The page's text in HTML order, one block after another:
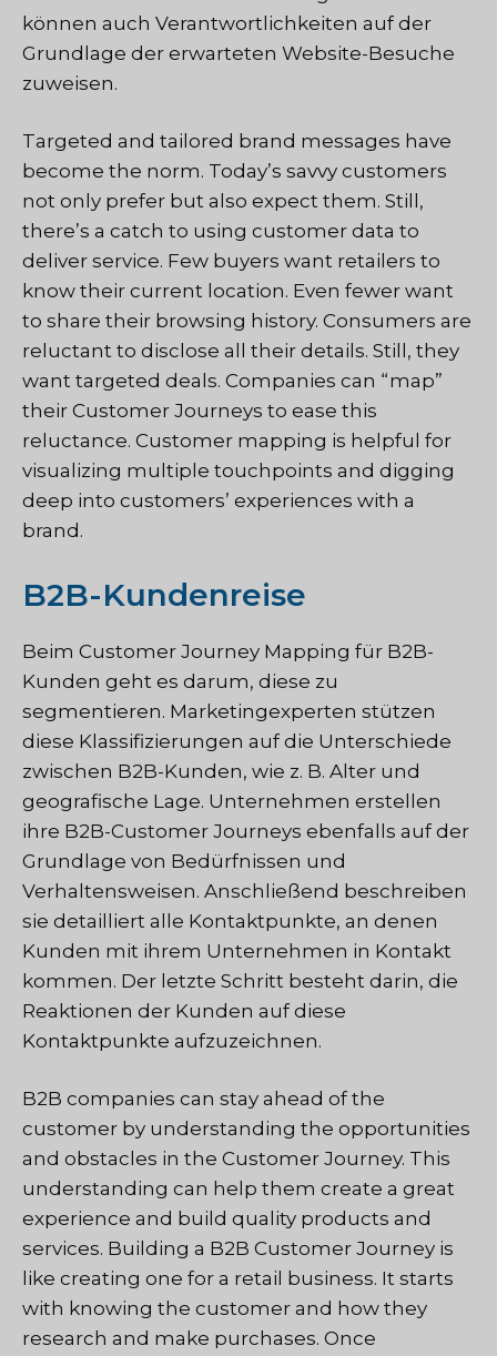
können auch Verantwortlichkeiten auf der
Grundlage der erwarteten Website-Besuche
zuweisen.
Targeted and tailored brand messages have
become the norm. Today’s savvy customers
not only prefer but also expect them. Still,
there’s a catch to using customer data to
deliver service. Few buyers want retailers to
know their current location. Even fewer want
to share their browsing history. Consumers are
reluctant to disclose all their details. Still, they
want targeted deals. Companies can “map”
their Customer Journeys to ease this
reluctance. Customer mapping is helpful for
visualizing multiple touchpoints and digging
deep into customers’ experiences with a
brand.
B2B-Kundenreise
Beim Customer Journey Mapping für B2B-
Kunden geht es darum, diese zu
segmentieren. Marketingexperten stützen
diese Klassifizierungen auf die Unterschiede
zwischen B2B-Kunden, wie z. B. Alter und
geografische Lage. Unternehmen erstellen
ihre B2B-Customer Journeys ebenfalls auf der
Grundlage von Bedürfnissen und
Verhaltensweisen. Anschließend beschreiben
sie detailliert alle Kontaktpunkte, an denen
Kunden mit ihrem Unternehmen in Kontakt
kommen. Der letzte Schritt besteht darin, die
Reaktionen der Kunden auf diese
Kontaktpunkte aufzuzeichnen.
B2B companies can stay ahead of the
customer by understanding the opportunities
and obstacles in the Customer Journey. This
understanding can help them create a great
experience and build quality products and
services. Building a B2B Customer Journey is
like creating one for a retail business. It starts
with knowing the customer and how they
research and make purchases. Once